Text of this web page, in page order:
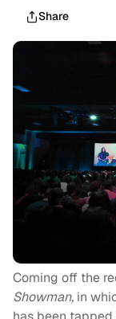
Share
Coming off the
Showman, in